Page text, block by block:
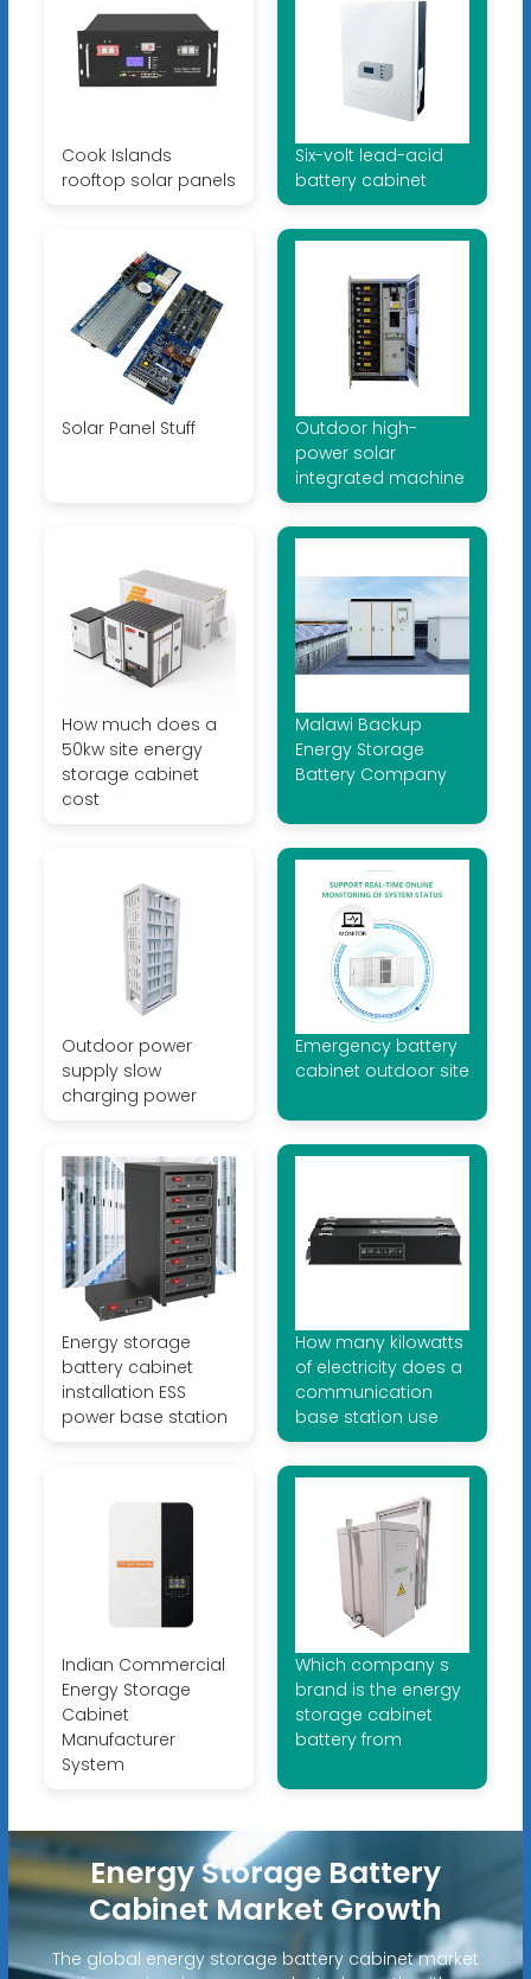
Cook Islands
rooftop solar panels
Six-volt lead-acid
battery cabinet
Solar Panel Stuff
Outdoor high-
power solar
integrated machine
How much does a
50kw site energy
storage cabinet
cost
Malawi Backup
Energy Storage
Battery Company
Outdoor power
supply slow
charging power
Emergency battery
cabinet outdoor site
Energy storage
battery cabinet
installation ESS
power base station
How many kilowatts
of electricity does a
communication
base station use
Indian Commercial
Energy Storage
Cabinet
Manufacturer
System
Which company s
brand is the energy
storage cabinet
battery from
Energy Storage Battery
Cabinet Market Growth
The global energy storage battery cabinet market